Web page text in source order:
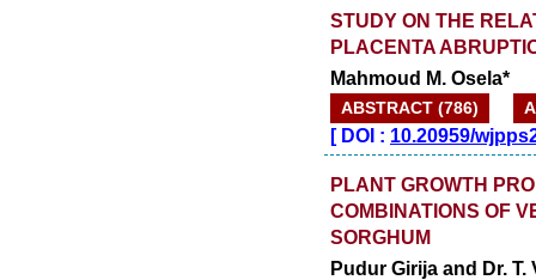
STUDY ON THE
PLACENTA
Mahmoud M. Osela*
ABSTRACT (786)
[DOI : 10.20959/
PLANT GROWTH
COMBINATIONS OF
SORGHUM
Pudur Girija and Dr. T.